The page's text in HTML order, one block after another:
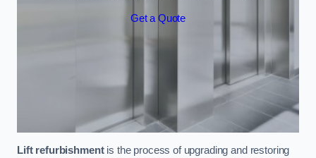
Get a Quote
Lift refurbishmentis the process of upgrading and restoring